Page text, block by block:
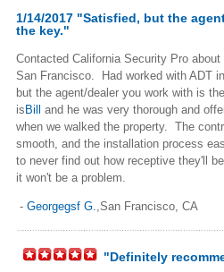
1/14/2017 "Satisfied, but the
the key."
Contacted California Security Pro
San Francisco. Had worked with ADT
but the agent/dealer you work with is
is Bill
and he was very thorough and
when we walked the property. The
smooth, and the installation process
to never find out how receptive they'll
it won't be a problem.
- Georgegsf G. ,San Francisco, CA
"Definitely